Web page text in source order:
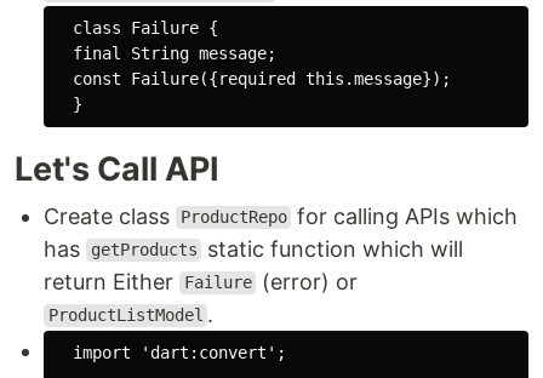
class
Failure {
final
String message;
const Failure({required this .message});
Let's Call API
Create class ProductRepo for calling APIs which
has
getProducts
static function which will
return Either
Failure (error) or
ProductListModel .
import 'dart:convert' ;